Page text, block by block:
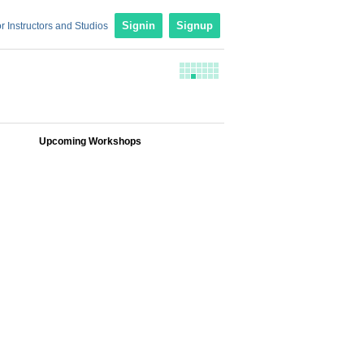
Instructors and Studios Signin Signup
Upcoming Workshops